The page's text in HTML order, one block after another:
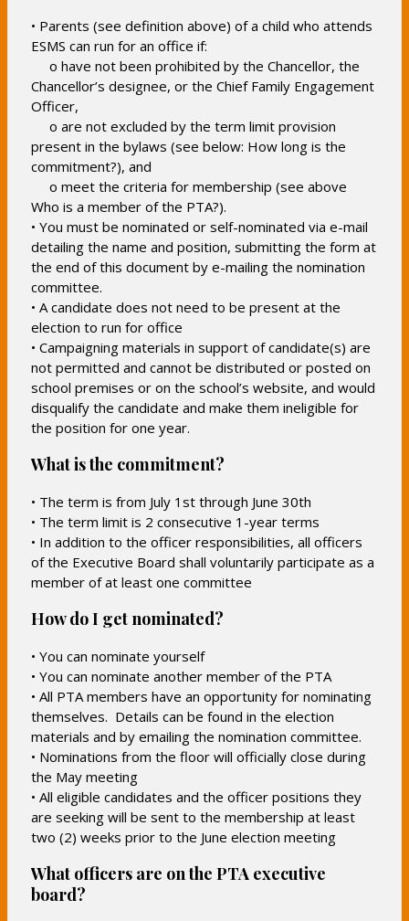
• Parents (see definition above) of a child who attends
ESMS can run for an office if:
o have not been prohibited by the Chancellor, the
Chancellor’s designee, or the Chief Family Engagement
Officer,
o are not excluded by the term limit provision
present in the bylaws (see below: How long is the
commitment?), and
o meet the criteria for membership (see above
Who is a member of the PTA?).
• You must be nominated or self-nominated via e-mail
detailing the name and position, submitting the form at
the end of this document by e-mailing the nomination
committee.
• A candidate does not need to be present at the
election to run for office
• Campaigning materials in support of candidate(s) are
not permitted and cannot be distributed or posted on
school premises or on the school’s website, and would
disqualify the candidate and make them ineligible for
the position for one year.
What is the commitment?
• The term is from July 1st through June 30th
• The term limit is 2 consecutive 1-year terms
• In addition to the officer responsibilities, all officers
of the Executive Board shall voluntarily participate as a
member of at least one committee
How do I get nominated?
• You can nominate yourself
• You can nominate another member of the PTA
• All PTA members have an opportunity for nominating
themselves. Details can be found in the election
materials and by emailing the nomination committee.
• Nominations from the floor will officially close during
the May meeting
• All eligible candidates and the officer positions they
are seeking will be sent to the membership at least
two (2) weeks prior to the June election meeting
What officers are on the PTA executive
board?